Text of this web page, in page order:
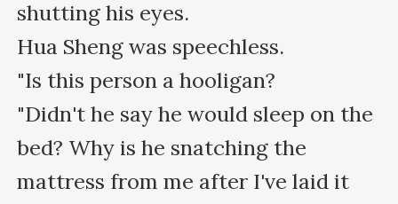
shutting his eyes.
Hua Sheng was speechless.
"Is this person a hooligan?
"Didn't he say he would sleep on the
bed? Why is he snatching the
mattress from me after I've laid it